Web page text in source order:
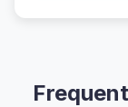
call. But
That’s where